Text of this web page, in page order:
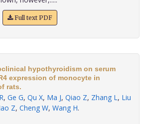
Full text PDF
hypothyroidism on serum
expression of monocyte in
rats.
, Ge G, Qu X, Ma J, Qiao Z, Zhang L, Liu
Z, Cheng W, Wang H.